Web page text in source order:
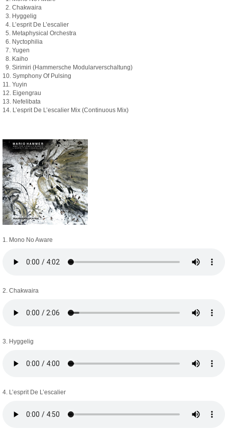
2. Chakwaira
3. Hyggelig
4. L’esprit De L’escalier
5. Metaphysical Orchestra
6. Nyctophilia
7. Yugen
8. Kaiho
9. Sirimiri (Hammersche Modularverschaltung)
10. Symphony Of Pulsing
11. Yuyin
12. Eigengrau
13. Nefelibata
14. L’esprit De L’escalier Mix (Continuous Mix)
1. Mono No Aware
2. Chakwaira
3. Hyggelig
4. L’esprit De L’escalier